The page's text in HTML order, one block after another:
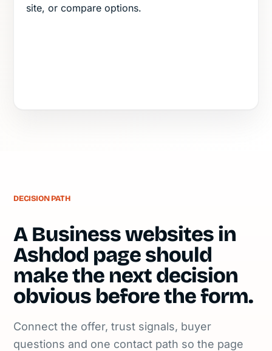
site, or compare options.
DECISION PATH
A Business websites in
Ashdod page should
make the next decision
obvious before the form.
Connect the offer, trust signals, buyer
questions and one contact path so the page